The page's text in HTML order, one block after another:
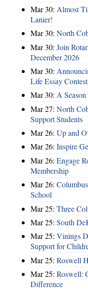
Mar 30: Almost
Lanier!
Mar 30: North
Mar 30: Join
December 2026
Mar 30:
Life Essay
Mar 30: A
Mar 27: North
Support Students
Mar 26: Up and
Mar 26: Inspire
Mar 26: Engage
Membership
Mar 26:
School
Mar 25: Three
Mar 25: South
Mar 25: Vinings
Support for
Mar 25: Roswell
Mar 25: Roswell:
Difference